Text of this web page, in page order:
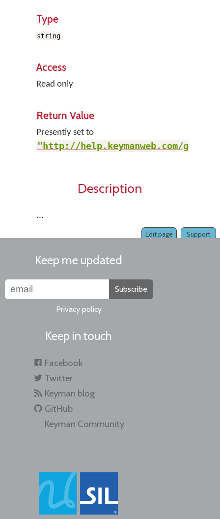
Type
string
Access
Read only
Return Value
Presently set to
"http://help.keymanweb.com/go"
Description
...
Support
Edit page
Keep me updated
Subscribe
Privacy policy
Keep in touch
Facebook
Twitter
Keyman blog
GitHub
Keyman Community